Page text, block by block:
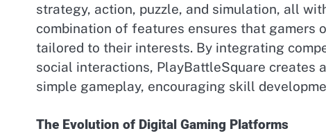
strategy, action, puzzle, and simulation, all
combination of features ensures that gamers
tailored to their interests. By integrating
social interactions, PlayBattleSquare creates
simple gameplay, encouraging skill
The Evolution of Digital Gaming Platforms